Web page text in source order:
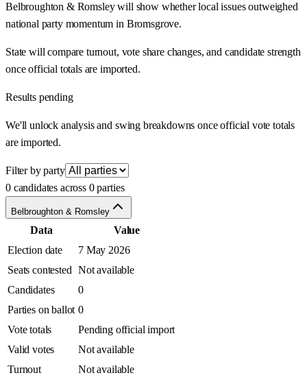
Belbroughton & Romsley will show whether local issues outweighed
national party momentum in Bromsgrove.
State will compare turnout, vote share changes, and candidate strength
once official totals are imported.
Results pending
We'll unlock analysis and swing breakdowns once official vote totals
are imported.
Filter by party
0 candidates across 0 parties
Belbroughton & Romsley
Data
Value
Election date
7 May 2026
Seats contested Not available
Candidates
0
Parties on ballot 0
Vote totals
Pending official import
Valid votes
Not available
Turnout
Not available